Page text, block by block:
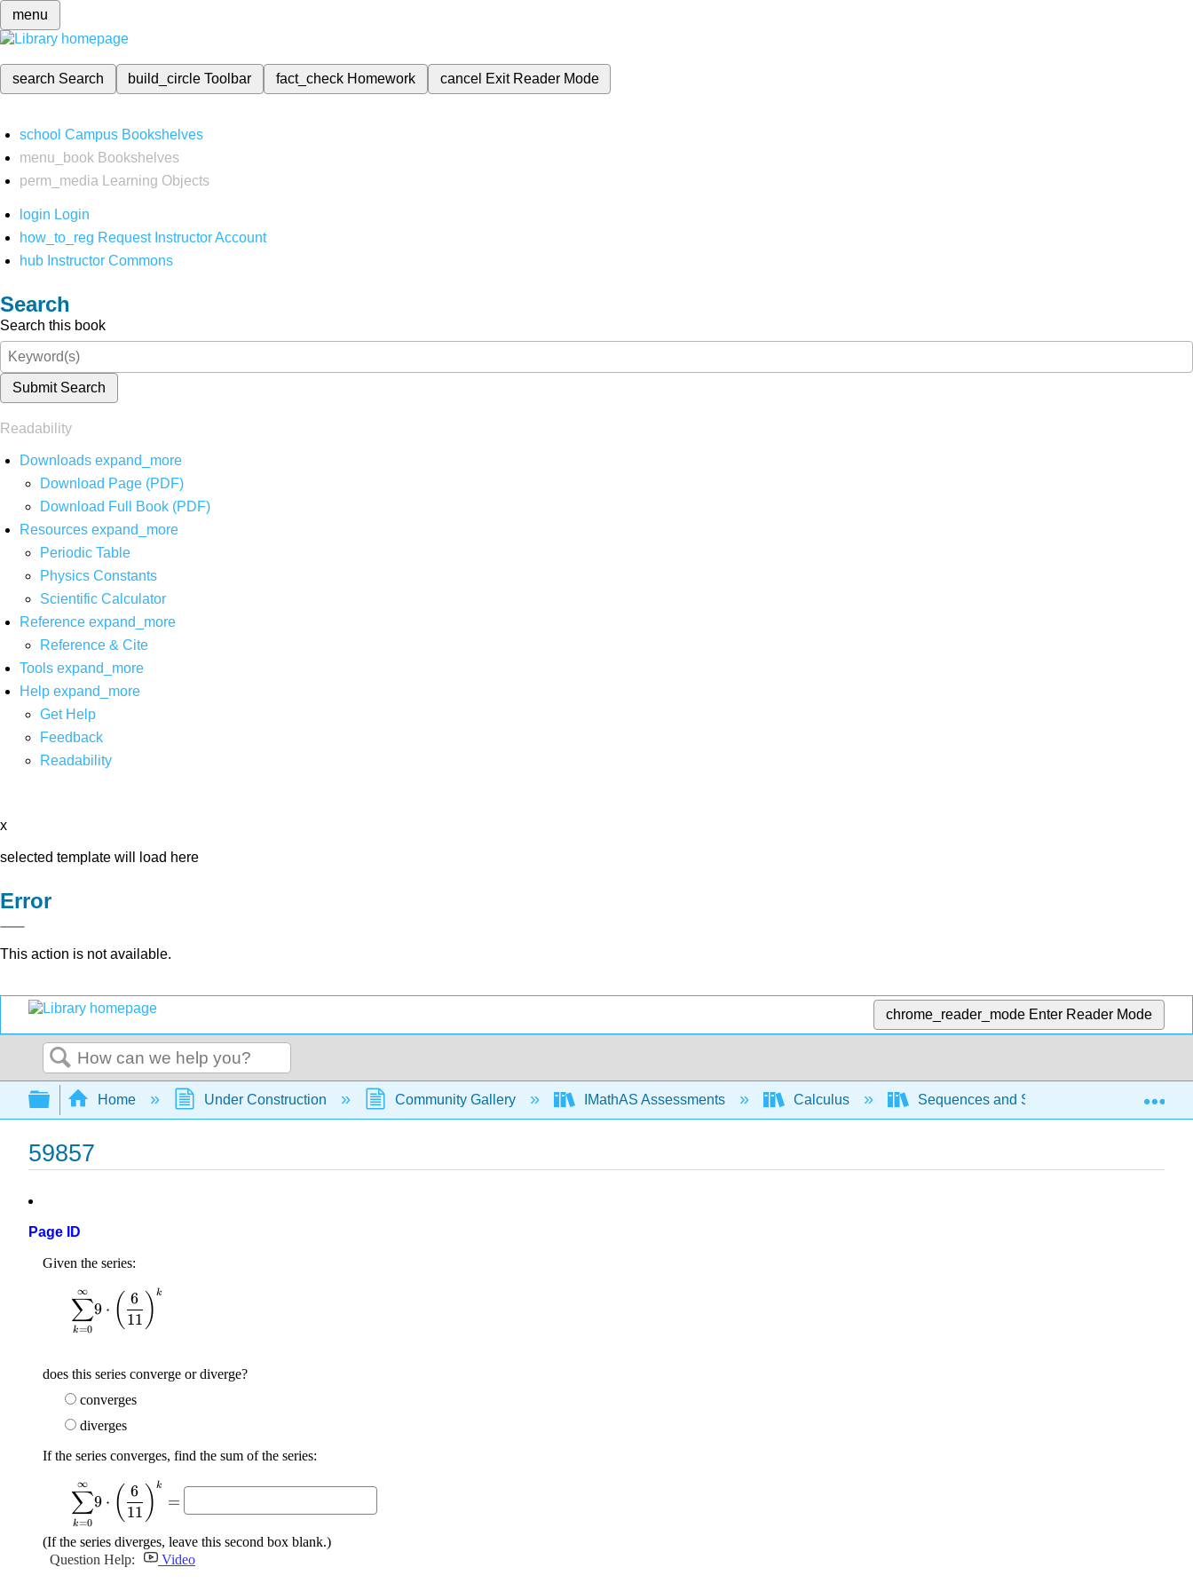
menu
search Search build_circleToolbar fact_check Homework cancel Exit Reader Mode
school Campus Bookshelves
menu_book Bookshelves
perm_media
Learning Objects
login Login
how_to_reg Request Instructor Account
hub Instructor Commons
Search
Search this book
Submit Search
Readability
Downloads expand_more
Download Page (PDF)
Download Full Book (PDF)
Resources expand_more
Periodic Table
Physics Constants
Scientific Calculator
Reference expand_more
Reference & Cite
Tools expand_more
Help expand_more
Get Help
Feedback
Readability
x
selected template will load here
Error
This action is not available.
chrome_reader_mode Enter Reader Mode
Search
Expand/collapse global hierarchy
Home Under Construction Community Gallery IMathAS Assessments Calculus Sequences and Series Intro
59857
Page ID